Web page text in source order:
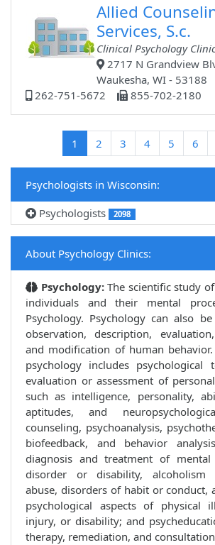
Allied
Services, S.c.
Clinical Psychology
2717 N Grandview
Waukesha, WI - 53188
262-751-5672
855-702-2180
1 (current)
2 3 4 5 6
Psychologists in Wisconsin:
Psychologists
2098
About Psychology Clinics:
Psychology:The scientific study
individuals and their mental
Psychology. Psychology can also
observation, description,
and modification of human
psychology includes psychological
evaluation or assessment of
such as intelligence, personality,
aptitudes, and
counseling, psychoanalysis,
biofeedback, and behavior
diagnosis and treatment of
disorder or disability, alcoholism
abuse, disorders of habit or conduct,
psychological aspects of physical
injury, or disability; and
therapy, remediation, and